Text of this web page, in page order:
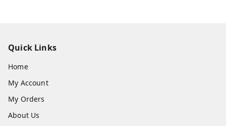
Quick Links
Home
My Account
My Orders
About Us